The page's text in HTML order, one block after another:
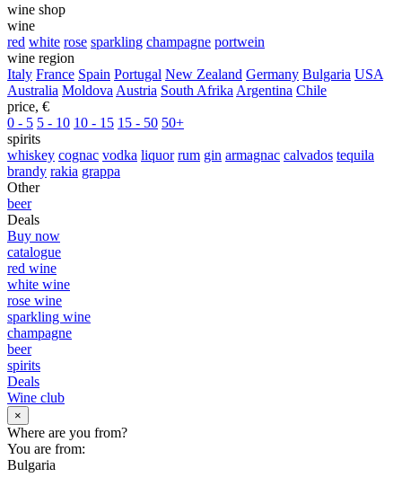
wine shop
wine
red white rose sparkling champagne portwein
wine region
Italy France Spain Portugal New Zealand Germany Bulgaria USA
Australia Moldova Austria South Afrika Argentina Chile
price, €
0 - 5 5 - 10 10 - 15 15 - 50 50+
spirits
whiskey cognac vodka liquor rum gin armagnac calvados tequila
brandy rakia grappa
Other
beer
Deals
Buy now
catalogue
red wine
white wine
rose wine
sparkling wine
champagne
beer
spirits
Deals
Wine club
×
Where are you from?
You are from:
Bulgaria